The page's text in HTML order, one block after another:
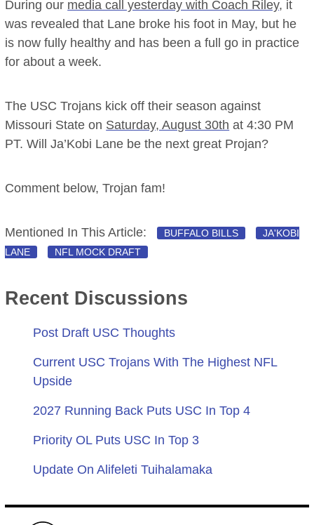
During our media call yesterday with Coach Riley, it
was revealed that Lane broke his foot in May, but he
is now fully healthy and has been a full go in practice
for about a week.
The USC Trojans kick off their season against
Missouri State on Saturday, August 30th at 4:30 PM
PT. Will Ja’Kobi Lane be the next great Projan?
Comment below, Trojan fam!
Mentioned In This Article: BUFFALO BILLS
JA'KOBI
LANE
NFL MOCK DRAFT
Recent Discussions
Post Draft USC Thoughts
Current USC Trojans With The Highest NFL
Upside
2027 Running Back Puts USC In Top 4
Priority OL Puts USC In Top 3
Update On Alifeleti Tuihalamaka